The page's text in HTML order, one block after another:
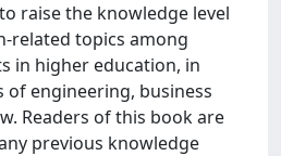
raise the knowledge level
related topics among
in higher education, in
engineering, business
Readers of this book are
previous knowledge